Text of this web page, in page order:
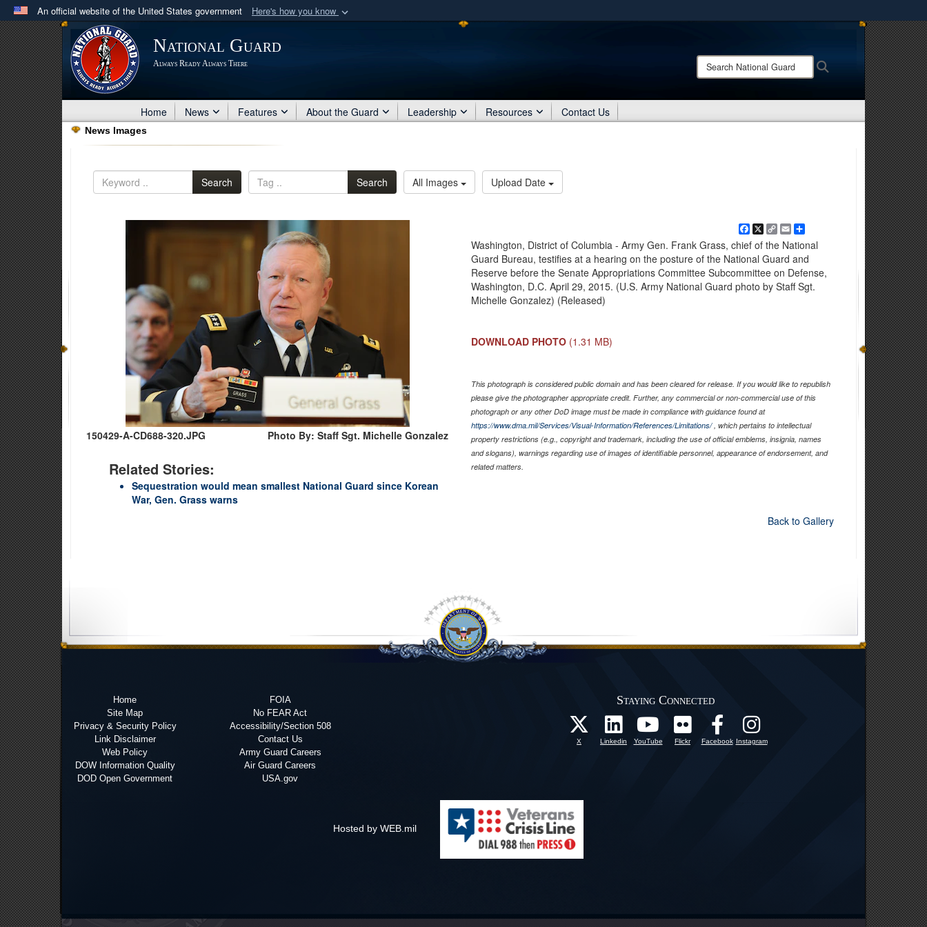
An official website of the United States government Here's how you know
Official websites use .mil
A .milwebsite belongs to an official U.S. Department of Defense organization
in the United States.
Share sensitive information only on official, secure websites.
National Guard
Always Ready Always There
Search
National
Home News Features About the Guard Leadership Resources Contact Us
News Images
Search Search All Images Upload Date
150429-A-CD688-320.JPG Photo By: Staff Sgt. Michelle Gonzalez
Related Stories:
Sequestration would mean smallest National Guard since Korean
War, Gen. Grass warns
Facebook
X Copy
Link
EmailShare
Washington, District of Columbia - Army Gen. Frank Grass, chief of the National
Guard Bureau, testifies at a hearing on the posture of the National Guard and
Reserve before the Senate Appropriations Committee Subcommittee on Defense,
Washington, D.C. April 29, 2015. (U.S. Army National Guard photo by Staff Sgt.
Michelle Gonzalez) (Released)
DOWNLOAD PHOTO (1.31 MB)
This photograph is considered public domain and has been cleared for release. If you would like to republish
please give the photographer appropriate credit. Further, any commercial or non-commercial use of this
photograph or any other DoD image must be made in compliance with guidance found at
https://www.dma.mil/Services/Visual-Information/References/Limitations/, which pertains to intellectual
property restrictions (e.g., copyright and trademark, including the use of official emblems, insignia, names
and slogans), warnings regarding use of images of identifiable personnel, appearance of endorsement, and
related matters.
Back to Gallery
Home
Site Map
Privacy & Security Policy
Link Disclaimer
Web Policy
DOW Information Quality
DOD Open Government
FOIA
No FEAR Act
Accessibility/Section 508
Contact Us
Army Guard Careers
Air Guard Careers
USA.gov
Staying Connected
X Linkedin YouTube Flickr Facebook Instagram
Hosted by WEB.mil